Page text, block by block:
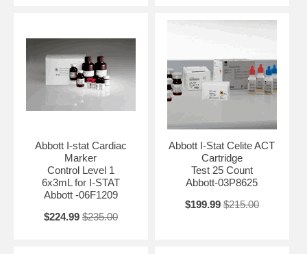
Abbott I-stat Cardiac
Marker
Control Level 1
6x3mL for I-STAT
Abbott -06F1209
$224.99 $235.00
Abbott I-Stat Celite ACT
Cartridge
Test 25 Count
Abbott-03P8625
$199.99 $215.00